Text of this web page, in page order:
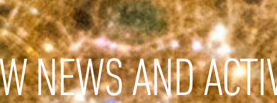
NEWS AND